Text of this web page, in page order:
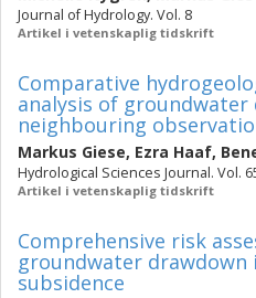
Journal of Hydrology. Vol. 8
Artikel i vetenskaplig tidskrift
Comparative
analysis of groundwater
neighbouring
Markus Giese, Ezra Haaf,
Hydrological Sciences Journal. Vol.
Artikel i vetenskaplig tidskrift
Comprehensive risk
groundwater drawdown
subsidence